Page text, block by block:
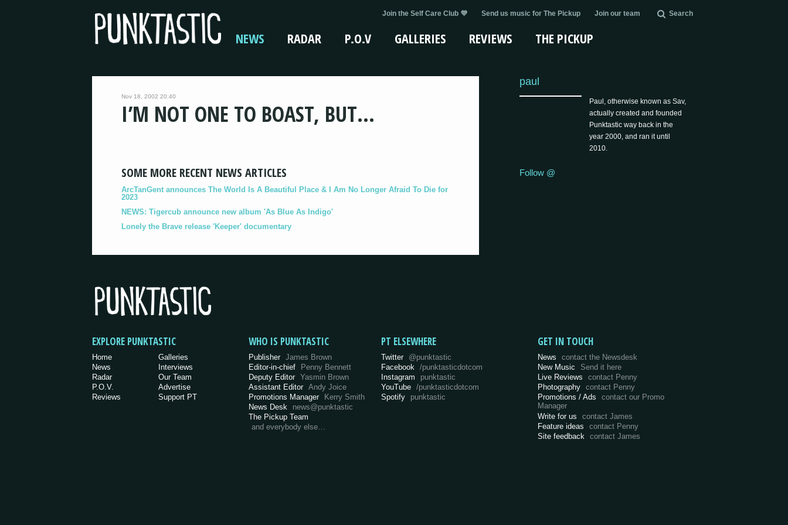
Join the Self Care Club 💜 Send us music for The Pickup Join our team Search
NEWS RADAR P.O.V GALLERIES REVIEWS THE PICKUP
Nov 18, 2002 20:40
I’M NOT ONE TO BOAST, BUT…
SOME MORE RECENT NEWS ARTICLES
ArcTanGent announces The World Is A Beautiful Place & I Am No Longer Afraid To Die for
2023
NEWS: Tigercub announce new album 'As Blue As Indigo'
Lonely the Brave release 'Keeper' documentary
paul
Paul, otherwise known as Sav,
actually created and founded
Punktastic way back in the
year 2000, and ran it until
2010.
Follow @
EXPLORE PUNKTASTIC
Home
News
Radar
P.O.V.
Reviews
Galleries
Interviews
Our Team
Advertise
Support PT
WHO IS PUNKTASTIC
Publisher James Brown
Editor-in-chief
Penny Bennett
Deputy Editor Yasmin Brown
Assistant Editor Andy Joice
Promotions Manager
Kerry Smith
News Desk
news@punktastic
The Pickup Team
and everybody else…
PT ELSEWHERE
Twitter @punktastic
Facebook /punktasticdotcom
Instagram
punktastic
YouTube /punktasticdotcom
Spotify
punktastic
GET IN TOUCH
News
contact the Newsdesk
New Music
Send it here
Live Reviews
contact Penny
Photography contact Penny
Promotions / Ads
contact our Promo
Manager
Write for us
contact James
Feature ideas
contact Penny
Site feedback contact James